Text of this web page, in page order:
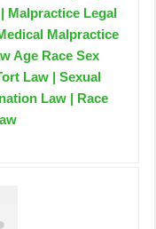
Malpractice Legal
Malpractice
Age Race Sex
Law | Sexual
Law | Race